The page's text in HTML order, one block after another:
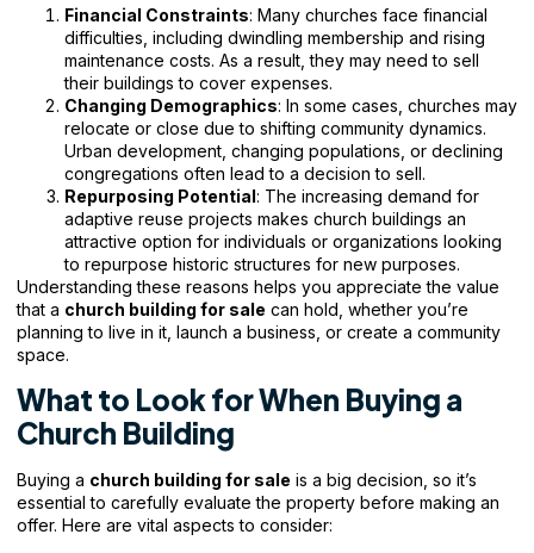
Financial Constraints: Many churches face financial
difficulties, including dwindling membership and rising
maintenance costs. As a result, they may need to sell
their buildings to cover expenses.
Changing Demographics: In some cases, churches may
relocate or close due to shifting community dynamics.
Urban development, changing populations, or declining
congregations often lead to a decision to sell.
Repurposing Potential: The increasing demand for
adaptive reuse projects makes church buildings an
attractive option for individuals or organizations looking
to repurpose historic structures for new purposes.
Understanding these reasons helps you appreciate the value
that a church building for sale can hold, whether you’re
planning to live in it, launch a business, or create a community
space.
What to Look for When Buying a
Church Building
Buying a church building for sale is a big decision, so it’s
essential to carefully evaluate the property before making an
offer. Here are vital aspects to consider: